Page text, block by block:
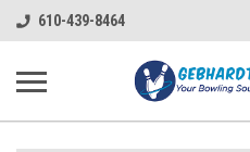
610-439-8464